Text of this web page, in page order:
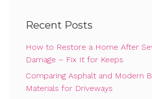
Recent Posts
How to Restore a Home After
Damage – Fix It for Keeps
Comparing Asphalt and Modern
Materials for Driveways